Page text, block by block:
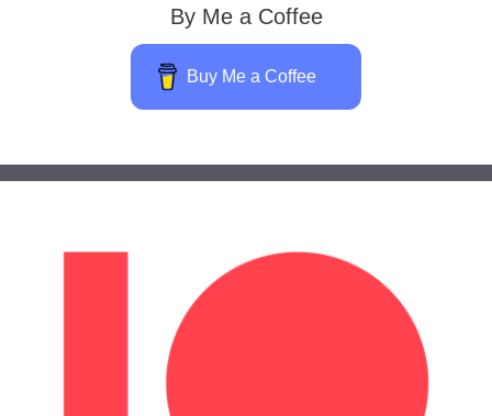
By Me a Coffee
Buy Me a Coffee